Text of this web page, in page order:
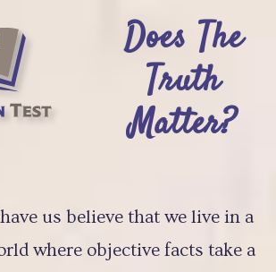
Does The
Truth
Matter?
us believe that we live in a
where objective facts take a